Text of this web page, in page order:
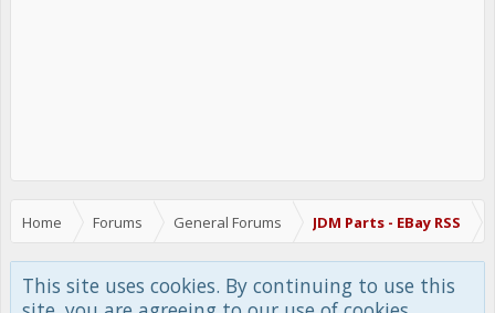
Home Forums General Forums JDM Parts - EBay RSS
This site uses cookies. By continuing to use this